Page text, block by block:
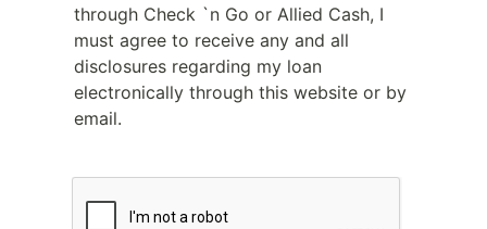
through Check `n Go or Allied Cash, I
must agree to receive any and all
disclosures regarding my loan
electronically through this website or by
email.